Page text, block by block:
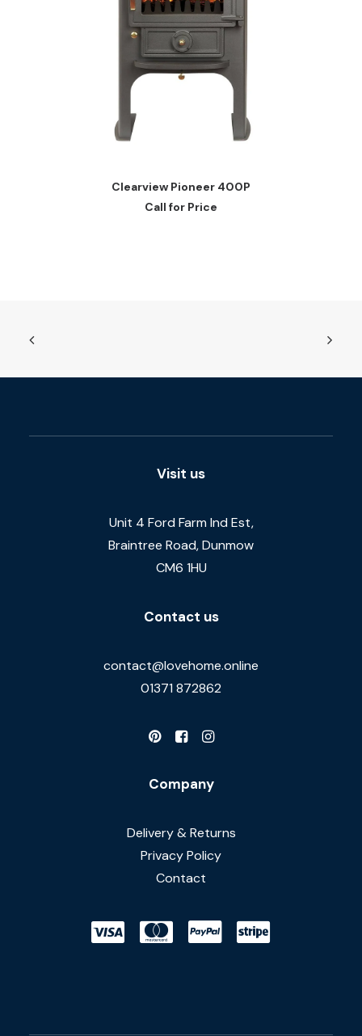
READ MORE
Clearview Pioneer 400P
Call for Price
Visit us
Unit 4 Ford Farm Ind Est,
Braintree Road, Dunmow
CM6 1HU
Contact us
contact@lovehome.online
01371 872862
Company
Delivery & Returns
Privacy Policy
Contact